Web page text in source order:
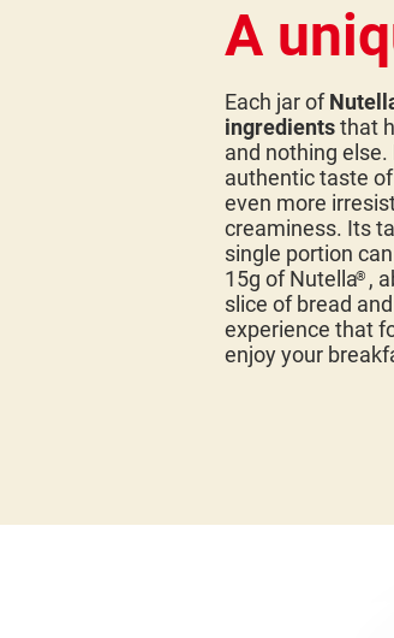
A
Each jar of
ingredientsthat
and nothing else.
authentic taste
even more
creaminess. Its
single portion
15g of Nutella® ,
slice of bread
experience that
enjoy your